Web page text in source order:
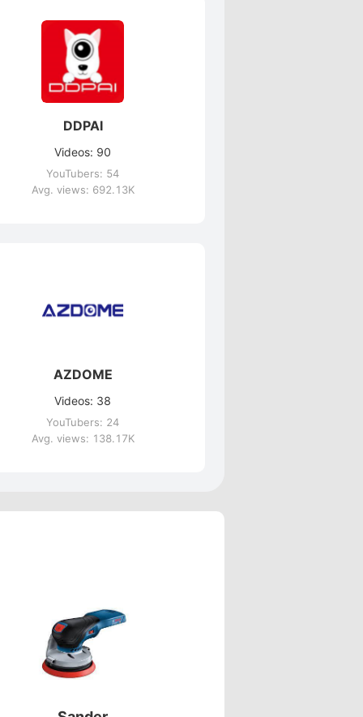
DDPAI
Videos: 90
YouTubers: 54
Avg. views: 692.13K
AZDOME
Videos: 38
YouTubers: 24
Avg. views: 138.17K